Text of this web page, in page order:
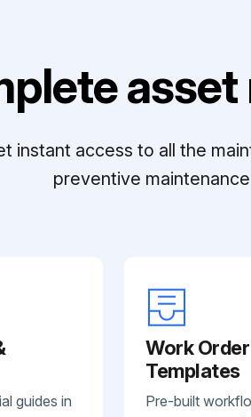
instant access to all the
preventive
guides in
Work Order
Templates
Pre-built